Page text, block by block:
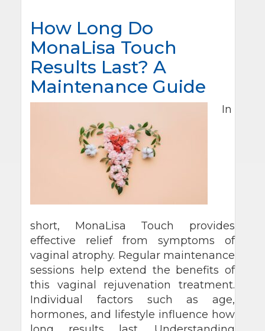
How Long Do
MonaLisa Touch
Results Last? A
Maintenance Guide
In
short, MonaLisa Touch provides
effective relief from symptoms of
vaginal atrophy. Regular maintenance
sessions help extend the benefits of
this vaginal rejuvenation treatment.
Individual factors such as age,
hormones, and lifestyle influence how